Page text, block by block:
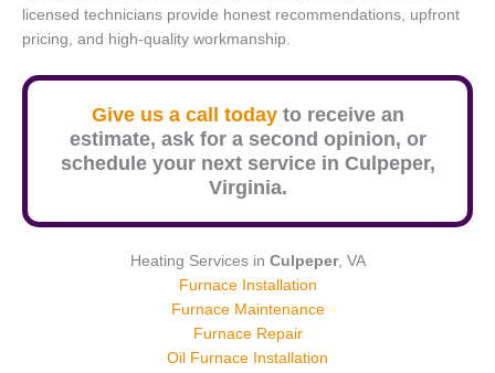
licensed technicians provide honest recommendations, upfront
pricing, and high-quality workmanship.
Give us a call todayto receive an
estimate, ask for a second opinion, or
schedule your next service in Culpeper,
Virginia.
Heating Services in Culpeper, VA
Furnace Installation
Furnace Maintenance
Furnace Repair
Oil Furnace Installation